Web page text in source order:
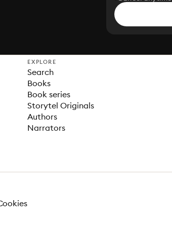
EXPLORE
Search
Books
Book series
Storytel Originals
Authors
Narrators